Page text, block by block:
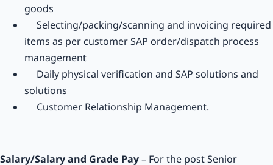
goods
Selecting/packing/scanning and invoicing required
items as per customer SAP order/dispatch process
management
Daily physical verification and SAP solutions and
solutions
Customer Relationship Management.
Salary/Salary and Grade Pay– For the post Senior